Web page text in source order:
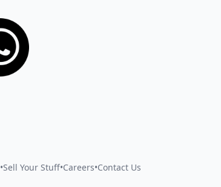
•Sell Your Stuff•Careers•Contact Us